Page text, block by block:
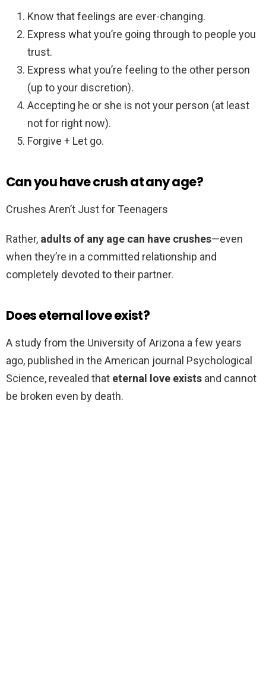
Know that feelings are ever-changing.
Express what you’re going through to people you
trust.
Express what you’re feeling to the other person
(up to your discretion).
Accepting he or she is not your person (at least
not for right now).
Forgive + Let go.
Can you have crush at any age?
Crushes Aren’t Just for Teenagers
Rather, adults of any age can have crushes—even
when they’re in a committed relationship and
completely devoted to their partner.
Does eternal love exist?
A study from the University of Arizona a few years
ago, published in the American journal Psychological
Science, revealed that eternal love exists and cannot
be broken even by death.